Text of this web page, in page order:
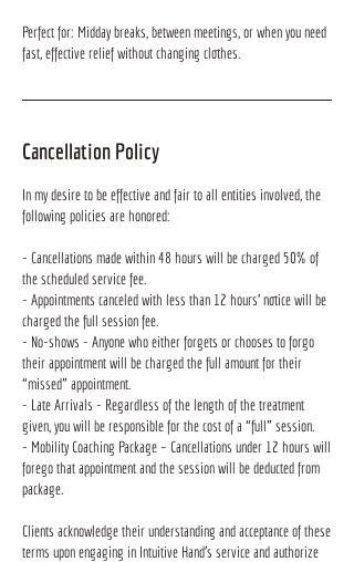
Perfect for: Midday breaks, between meetings, or when you need
fast, effective relief without changing clothes.
Cancellation Policy
In my desire to be effective and fair to all entities involved, the
following policies are honored:
- Cancellations made within 48 hours will be charged 50% of
the scheduled service fee.
- Appointments canceled with less than 12 hours’ notice will be
charged the full session fee.
- No-shows - Anyone who either forgets or chooses to forgo
their appointment will be charged the full amount for their
“missed” appointment.
- Late Arrivals - Regardless of the length of the treatment
given, you will be responsible for the cost of a “full” session.
- Mobility Coaching Package – Cancellations under 12 hours will
forego that appointment and the session will be deducted from
package.
Clients acknowledge their understanding and acceptance of these
terms upon engaging in Intuitive Hand's service and authorize